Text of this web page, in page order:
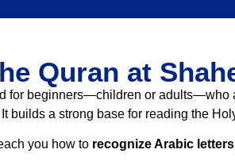
Quran at
for beginners—children or adults—who
a strong base for reading the
you how to recognize Arabic letters